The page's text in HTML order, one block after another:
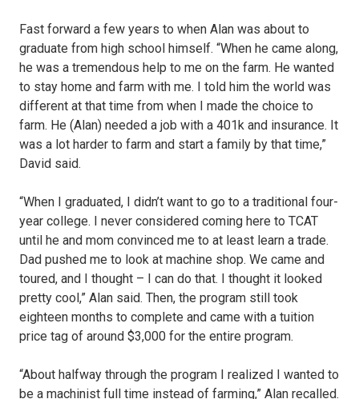
Fast forward a few years to when Alan was about to
graduate from high school himself. “When he came along,
he was a tremendous help to me on the farm. He wanted
to stay home and farm with me. I told him the world was
different at that time from when I made the choice to
farm. He (Alan) needed a job with a 401k and insurance. It
was a lot harder to farm and start a family by that time,”
David said.
“When I graduated, I didn’t want to go to a traditional four-
year college. I never considered coming here to TCAT
until he and mom convinced me to at least learn a trade.
Dad pushed me to look at machine shop. We came and
toured, and I thought – I can do that. I thought it looked
pretty cool,” Alan said. Then, the program still took
eighteen months to complete and came with a tuition
price tag of around $3,000 for the entire program.
“About halfway through the program I realized I wanted to
be a machinist full time instead of farming,” Alan recalled.